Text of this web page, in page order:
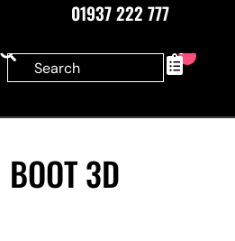
01937 222 777
0
3D